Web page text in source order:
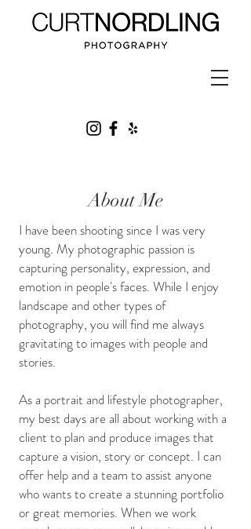
About Me
I have been shooting since I was very
young. My photographic passion is
capturing personality, expression, and
emotion in people's faces. While I enjoy
landscape and other types of
photography, you will find me always
gravitating to images with people and
stories.
As a portrait and lifestyle photographer,
my best days are all about working with a
client to plan and produce images that
capture a vision, story or concept. I can
offer help and a team to assist anyone
who wants to create a stunning portfolio
or great memories. When we work